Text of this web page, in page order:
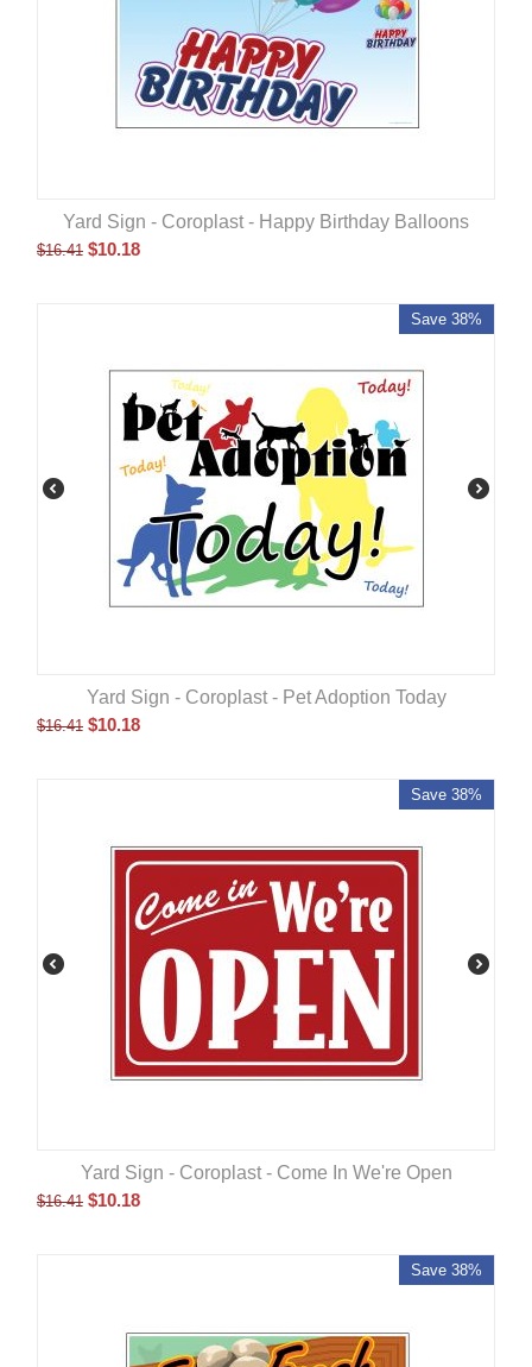
Yard Sign - Coroplast - Happy Birthday Balloons
$16.41 $10.18
Save 38%
Yard Sign - Coroplast - Pet Adoption Today
$16.41 $10.18
Save 38%
Yard Sign - Coroplast - Come In We're Open
$16.41 $10.18
Save 38%